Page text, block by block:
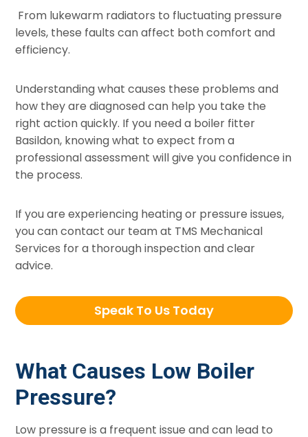
From lukewarm radiators to fluctuating pressure
levels, these faults can affect both comfort and
efficiency.
Understanding what causes these problems and
how they are diagnosed can help you take the
right action quickly. If you need a boiler fitter
Basildon, knowing what to expect from a
professional assessment will give you confidence in
the process.
If you are experiencing heating or pressure issues,
you can contact our team at TMS Mechanical
Services for a thorough inspection and clear
advice.
Speak To Us Today
What Causes Low Boiler
Pressure?
Low pressure is a frequent issue and can lead to